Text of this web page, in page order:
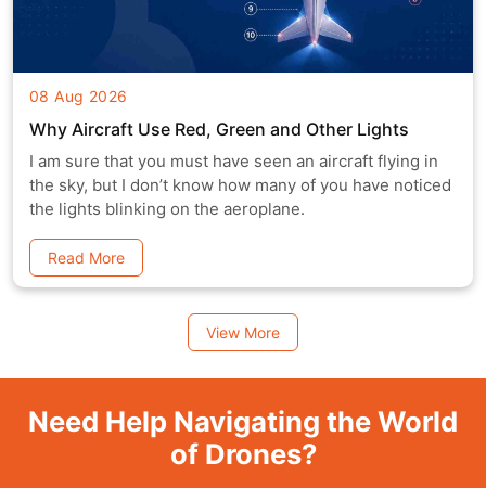
08 Aug 2026
Why Aircraft Use Red, Green and Other Lights
I am sure that you must have seen an aircraft flying in
the sky, but I don’t know how many of you have noticed
the lights blinking on the aeroplane.
Read More
View More
Need Help Navigating the World
of Drones?